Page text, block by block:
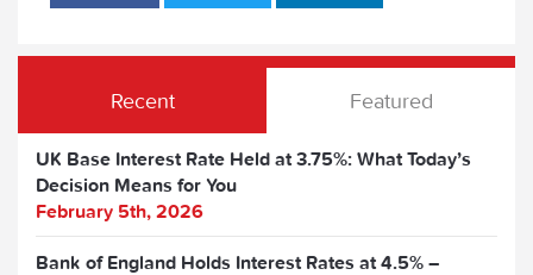
Recent Featured
UK Base Interest Rate Held at 3.75%: What Today’s
Decision Means for You
February 5th, 2026
Bank of England Holds Interest Rates at 4.5% –